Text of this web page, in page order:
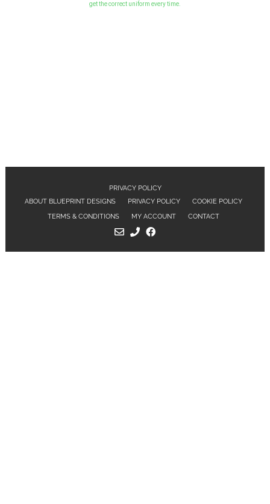
get the correct uniform every time.
PRIVACY POLICY
ABOUT BLUEPRINT DESIGNS
PRIVACY POLICY
COOKIE POLICY
TERMS & CONDITIONS
MY ACCOUNT CONTACT